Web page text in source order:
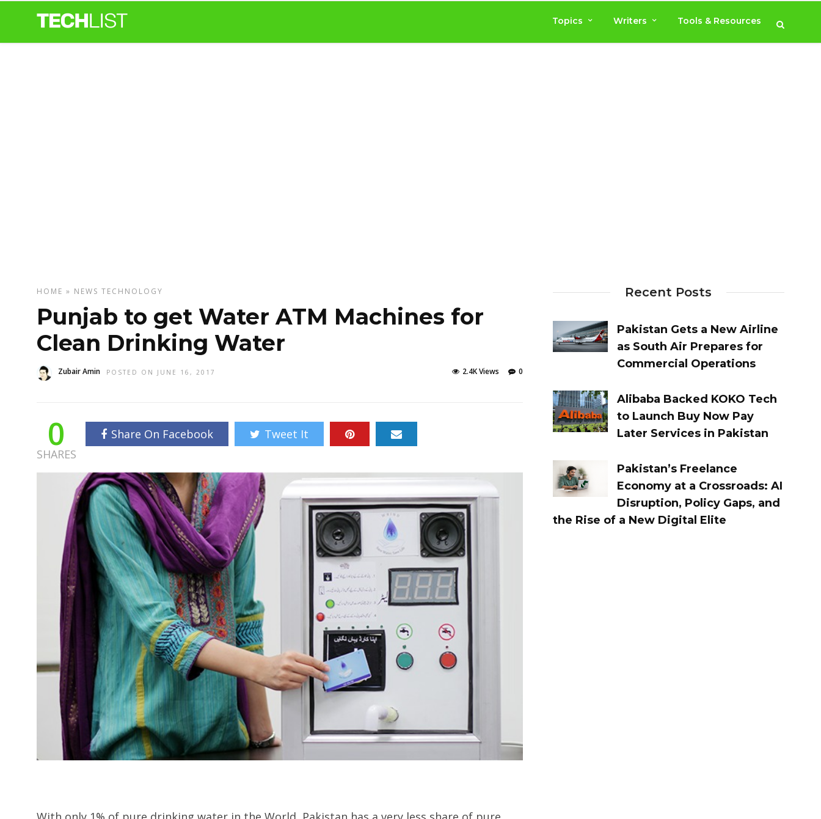
Topics Writers Tools & Resources
HOME » NEWS TECHNOLOGY
Punjab to get Water ATM Machines for
Clean Drinking Water
Zubair Amin POSTED ON JUNE 16, 2017 0
2.4K Views
0
SHARES
Share On Facebook Tweet It
Recent Posts
Pakistan Gets a New Airline
as South Air Prepares for
Commercial Operations
Alibaba Backed KOKO Tech
to Launch Buy Now Pay
Later Services in Pakistan
Pakistan’s Freelance
Economy at a Crossroads: AI
Disruption, Policy Gaps, and
the Rise of a New Digital Elite